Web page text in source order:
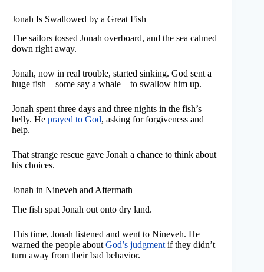
Jonah Is Swallowed by a Great Fish
The sailors tossed Jonah overboard, and the sea calmed
down right away.
Jonah, now in real trouble, started sinking. God sent a
huge fish—some say a whale—to swallow him up.
Jonah spent three days and three nights in the fish’s
belly. He prayed to God, asking for forgiveness and
help.
That strange rescue gave Jonah a chance to think about
his choices.
Jonah in Nineveh and Aftermath
The fish spat Jonah out onto dry land.
This time, Jonah listened and went to Nineveh. He
warned the people about God’s judgment if they didn’t
turn away from their bad behavior.